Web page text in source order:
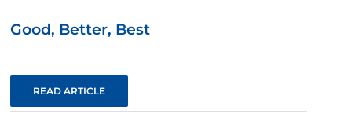
Good, Better, Best
READ ARTICLE